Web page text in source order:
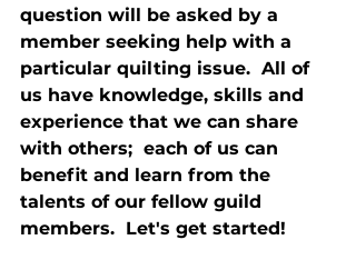
question will be asked by a
member seeking help with a
particular quilting issue.  All of
us have knowledge, skills and
experience that we can share
with others;  each of us can
benefit and learn from the
talents of our fellow guild
members.  Let's get started!